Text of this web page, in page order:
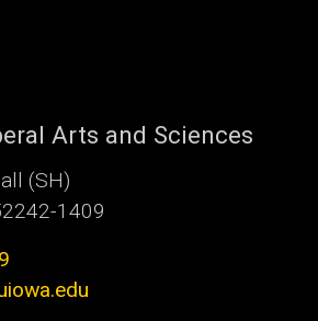
Arts and Sciences
(SH)
1409